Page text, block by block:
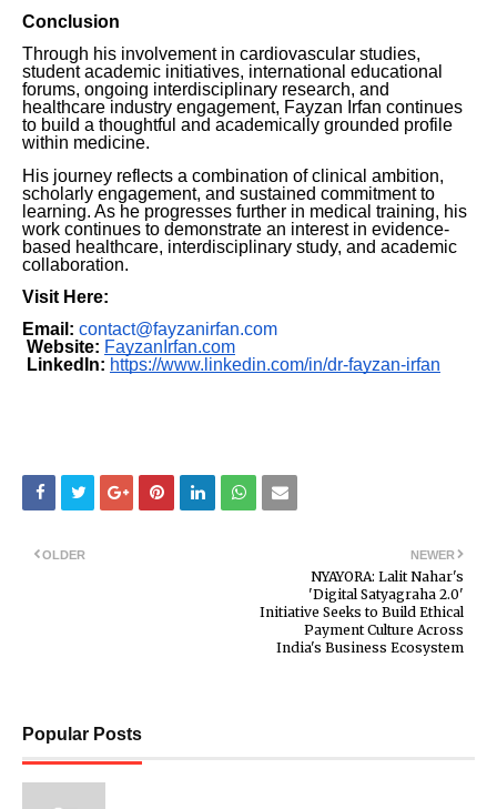
Conclusion
Through his involvement in cardiovascular studies,
student academic initiatives, international educational
forums, ongoing interdisciplinary research, and
healthcare industry engagement, Fayzan Irfan continues
to build a thoughtful and academically grounded profile
within medicine.
His journey reflects a combination of clinical ambition,
scholarly engagement, and sustained commitment to
learning. As he progresses further in medical training, his
work continues to demonstrate an interest in evidence-
based healthcare, interdisciplinary study, and academic
collaboration.
Visit Here:
Email: contact@fayzanirfan.com
Website: FayzanIrfan.com
LinkedIn: https://www.linkedin.com/in/dr-fayzan-irfan
NEWER
NYAYORA: Lalit Nahar's
'Digital Satyagraha 2.0'
Initiative Seeks to Build Ethical
Payment Culture Across
India's Business Ecosystem
OLDER
Popular Posts